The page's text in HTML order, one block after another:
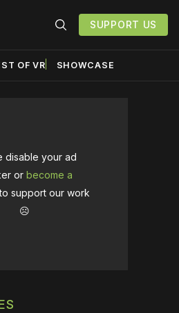
SUPPORT US
OF VR SHOWCASE
disable your ad
or become a
support our work
☹️